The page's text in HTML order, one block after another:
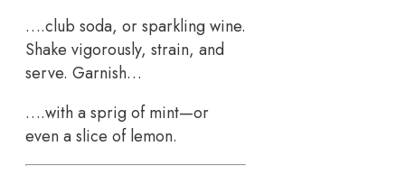
….club soda, or sparkling wine.
Shake vigorously, strain, and
serve. Garnish…
….with a sprig of mint—or
even a slice of lemon.